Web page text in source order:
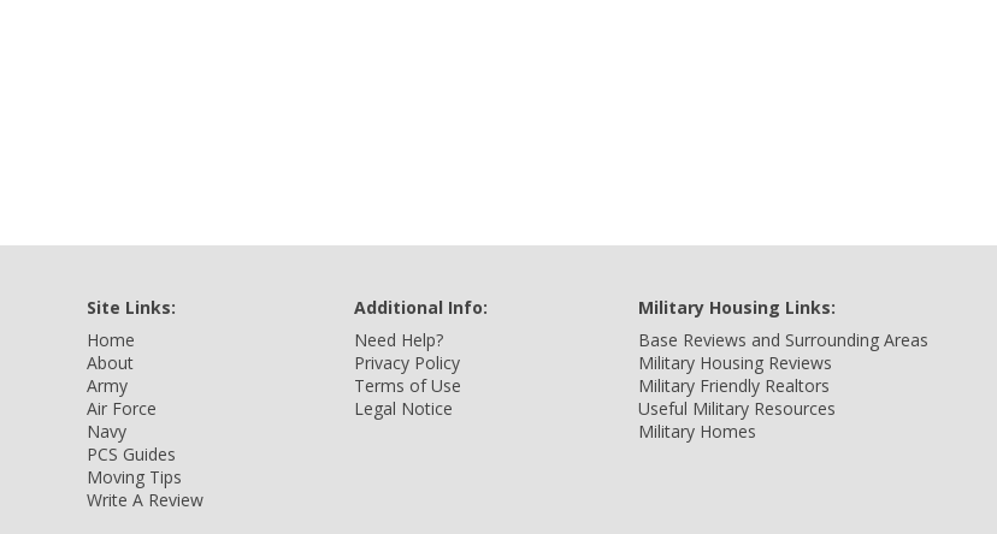
Site Links:
Home
About
Army
Air Force
Navy
PCS Guides
Moving Tips
Write A Review
Additional Info:
Need Help?
Privacy Policy
Terms of Use
Legal Notice
Military Housing Links:
Base Reviews and Surrounding Areas
Military Housing Reviews
Military Friendly Realtors
Useful Military Resources
Military Homes